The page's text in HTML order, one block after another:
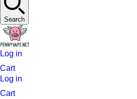
Search
Log in
Cart
Log in
Cart